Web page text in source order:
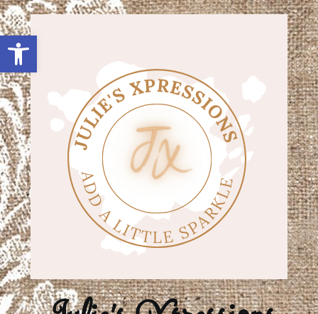
Open toolbar